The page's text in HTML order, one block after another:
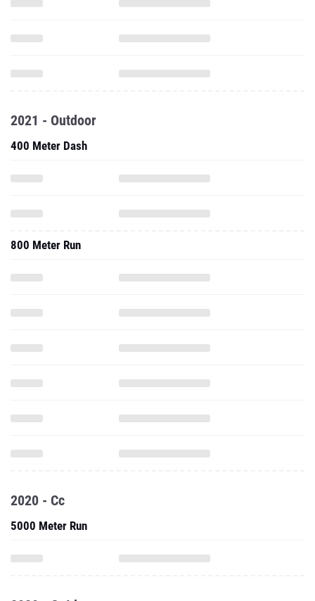
2021 - Outdoor
400 Meter Dash
800 Meter Run
2020 - Cc
5000 Meter Run